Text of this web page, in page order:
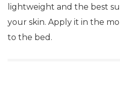
lightweight and the best
your skin. Apply it in the
to the bed.